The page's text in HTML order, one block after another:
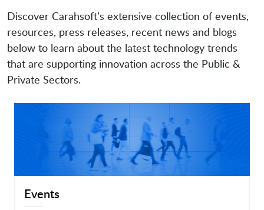
Discover Carahsoft’s extensive collection of events,
resources, press releases, recent news and blogs
below to learn about the latest technology trends
that are supporting innovation across the Public &
Private Sectors.
Events